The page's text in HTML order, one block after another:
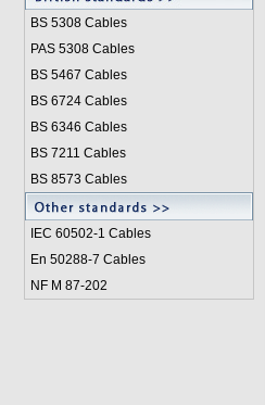
BS 5308 Cables
PAS 5308 Cables
BS 5467 Cables
BS 6724 Cables
BS 6346 Cables
BS 7211 Cables
BS 8573 Cables
IEC 60502-1 Cables
En 50288-7 Cables
NF M 87-202